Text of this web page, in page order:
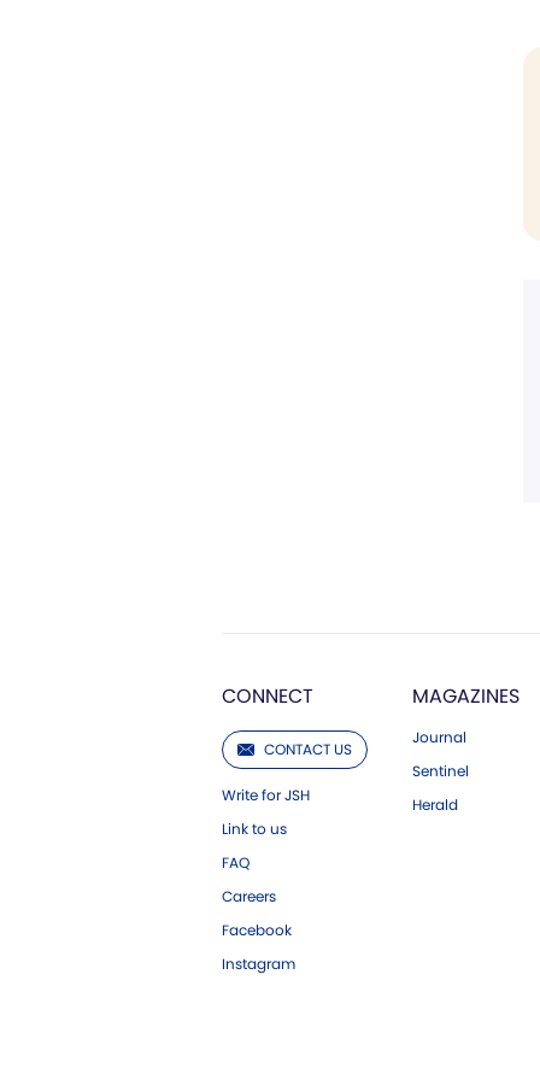
CONNECT
CONTACT US
Write for JSH
Link to us
FAQ
Careers
Facebook
Instagram
MAGAZINES
Journal
Sentinel
Herald